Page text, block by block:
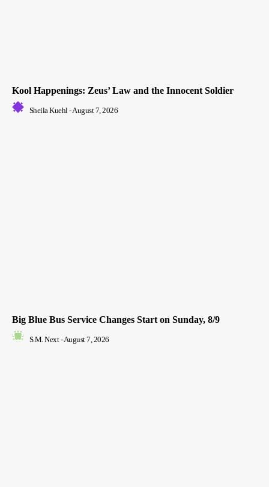
Kool Happenings: Zeus’ Law and the Innocent Soldier
Sheila Kuehl-August 7, 2026
Big Blue Bus Service Changes Start on Sunday, 8/9
S.M. Next - August 7, 2026